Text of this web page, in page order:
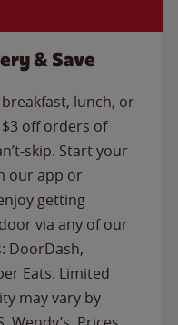
& Save
lunch, or
off orders of
skip. Start your
our app or
getting
via any of our
DoorDash,
Eats. Limited
may vary by